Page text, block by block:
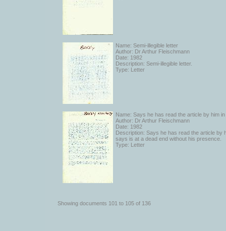
Name: Semi-illegible letter
Author: Dr Arthur Fleischmann
Date: 1982
Description: Semi-illegible letter.
Type: Letter
Name: Says he has read the article by him
Author: Dr Arthur Fleischmann
Date: 1982
Description: Says he has read the article by
says is at a dead end without his presence.
Type: Letter
Showing documents 101 to 105 of 136